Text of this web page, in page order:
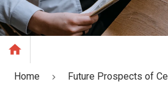
Home Future Prospects of